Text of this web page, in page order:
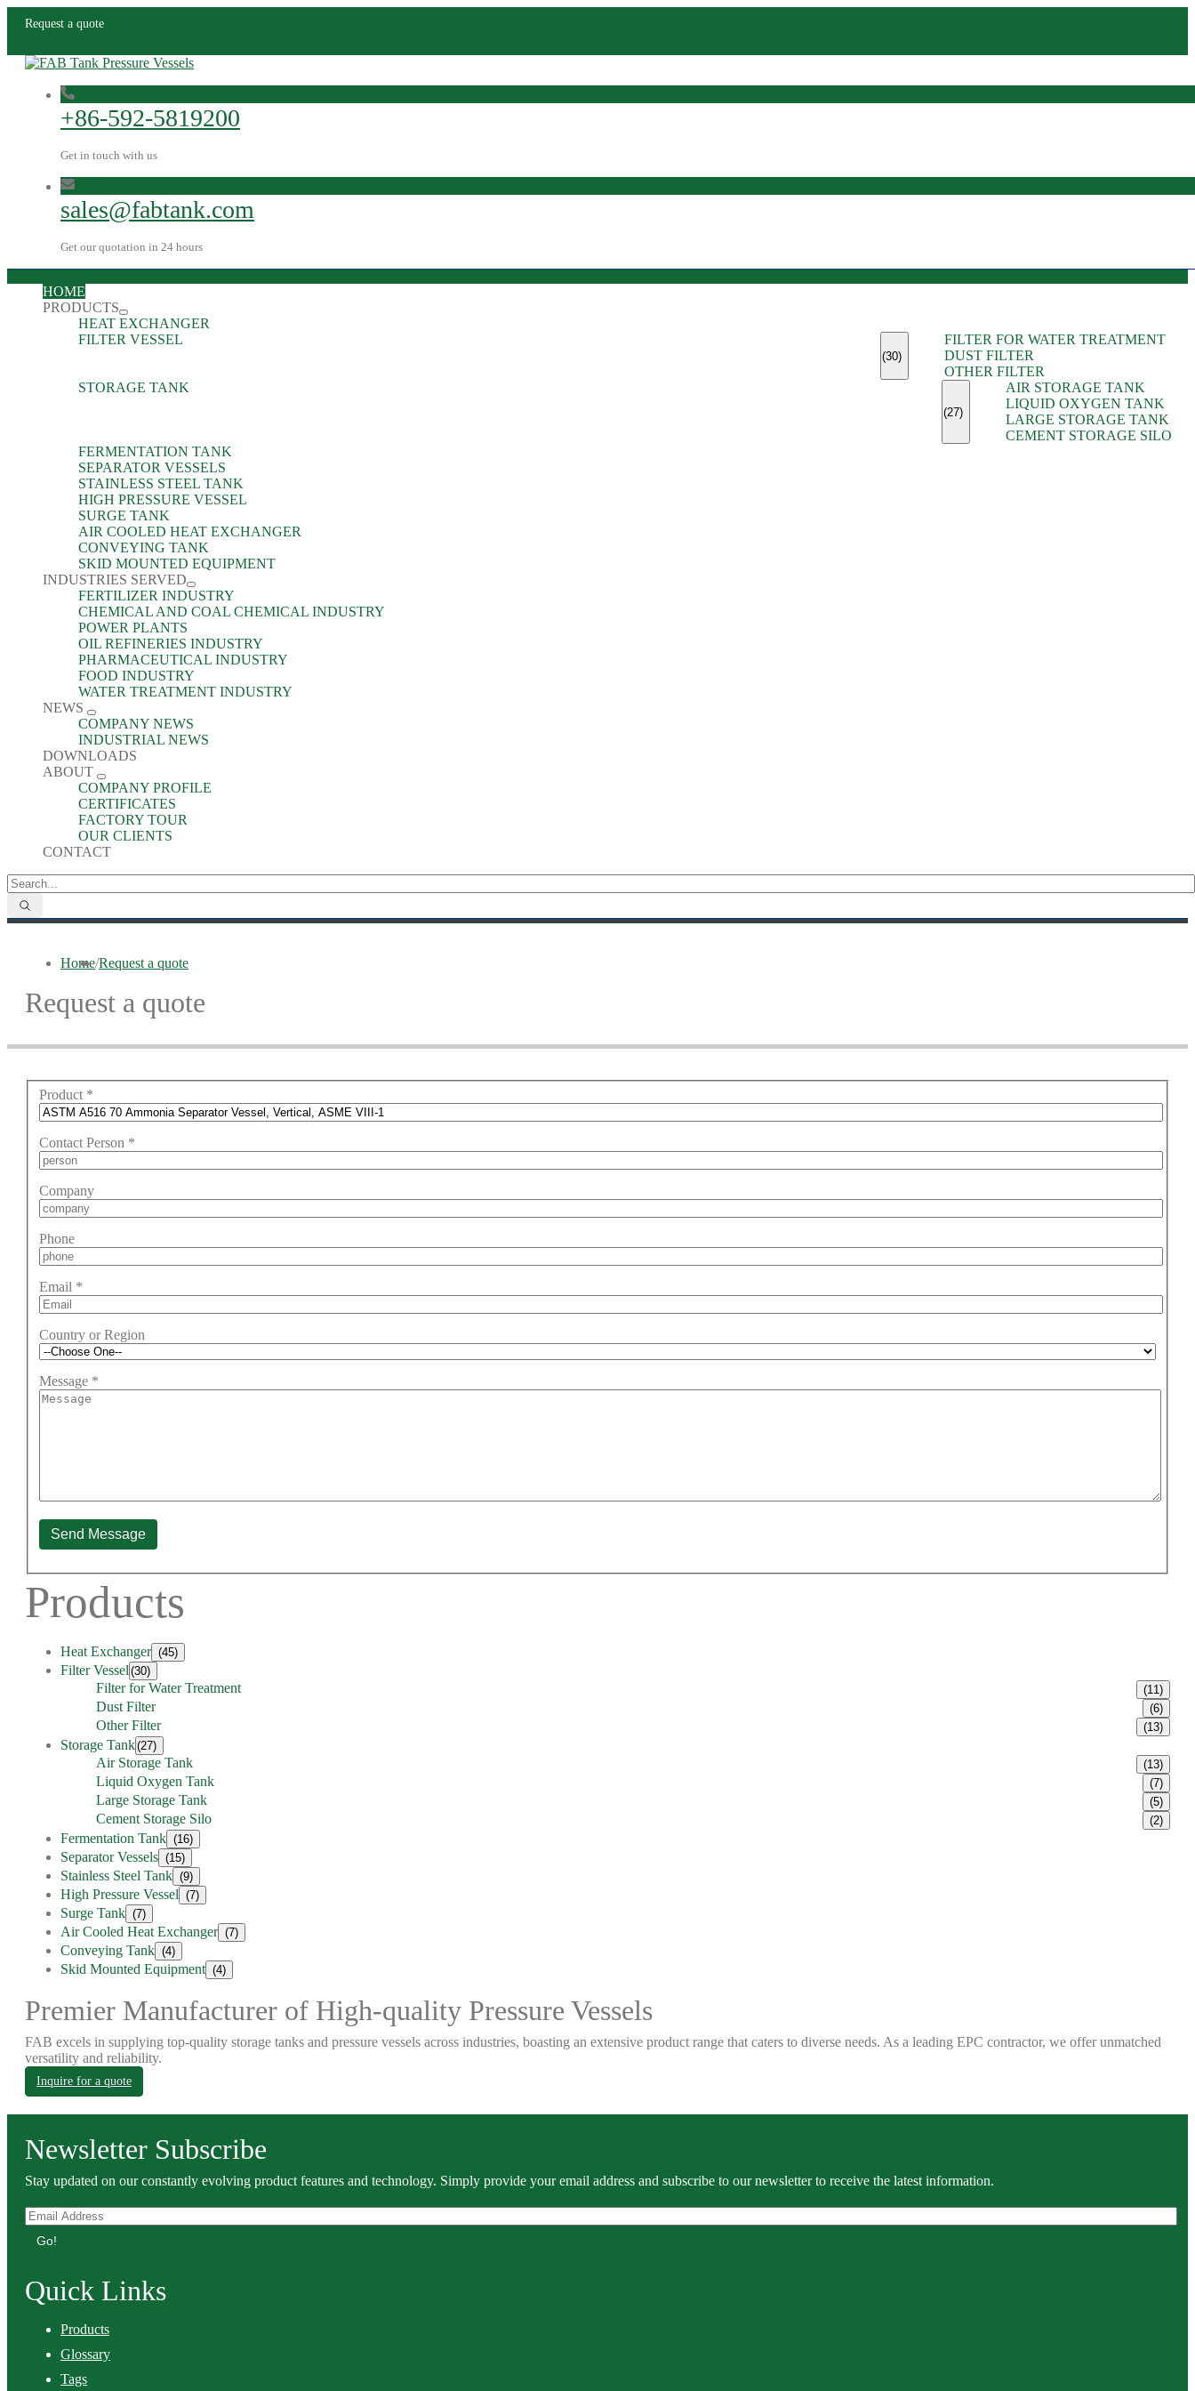
Request a quote
+86-592-5819200
Get in touch with us
sales@fabtank.com
Get our quotation in 24 hours
HOME
PRODUCTS
HEAT EXCHANGER
FILTER VESSEL
(30)
FILTER FOR WATER TREATMENT
DUST FILTER
OTHER FILTER
STORAGE TANK
(27)
AIR STORAGE TANK
LIQUID OXYGEN TANK
LARGE STORAGE TANK
CEMENT STORAGE SILO
FERMENTATION TANK
SEPARATOR VESSELS
STAINLESS STEEL TANK
HIGH PRESSURE VESSEL
SURGE TANK
AIR COOLED HEAT EXCHANGER
CONVEYING TANK
SKID MOUNTED EQUIPMENT
INDUSTRIES SERVED
FERTILIZER INDUSTRY
CHEMICAL AND COAL CHEMICAL INDUSTRY
POWER PLANTS
OIL REFINERIES INDUSTRY
PHARMACEUTICAL INDUSTRY
FOOD INDUSTRY
WATER TREATMENT INDUSTRY
NEWS
COMPANY NEWS
INDUSTRIAL NEWS
DOWNLOADS
ABOUT
COMPANY PROFILE
CERTIFICATES
FACTORY TOUR
OUR CLIENTS
CONTACT
Home/Request a quote
Request a quote
Product *
Contact Person *
Company
Phone
Email *
Country or Region
Message *
Send Message
Products
Heat Exchanger (45)
Filter Vessel (30)
Filter for Water Treatment (11)
Dust Filter (6)
Other Filter (13)
Storage Tank(27)
Air Storage Tank (13)
Liquid Oxygen Tank (7)
Large Storage Tank (5)
Cement Storage Silo (2)
Fermentation Tank (16)
Separator Vessels (15)
Stainless Steel Tank (9)
High Pressure Vessel (7)
Surge Tank (7)
Air Cooled Heat Exchanger (7)
Conveying Tank (4)
Skid Mounted Equipment (4)
Premier Manufacturer of High-quality Pressure Vessels
FAB excels in supplying top-quality storage tanks and pressure vessels across industries, boasting an extensive product range that caters to diverse needs. As a leading EPC contractor, we offer unmatched
versatility and reliability.
Inquire for a quote
Newsletter Subscribe
Stay updated on our constantly evolving product features and technology. Simply provide your email address and subscribe to our newsletter to receive the latest information.
Go!
Quick Links
Products
Glossary
Tags